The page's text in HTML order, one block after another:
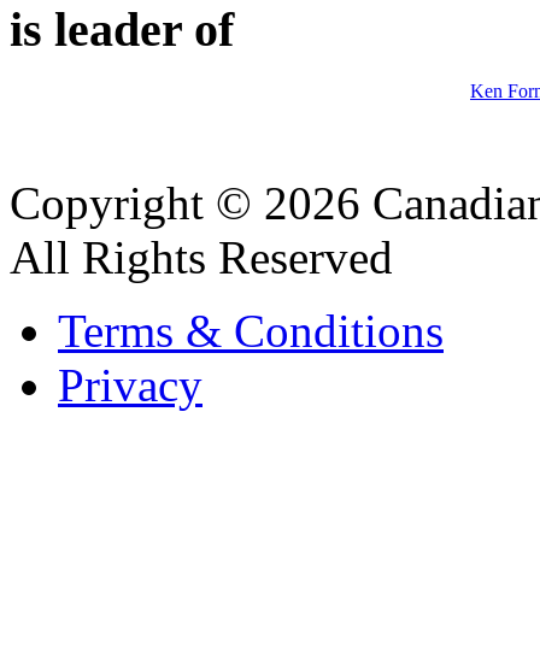
is leader of
Ken
Copyright © 2026
All Rights Reserved
Terms & Conditions
Privacy